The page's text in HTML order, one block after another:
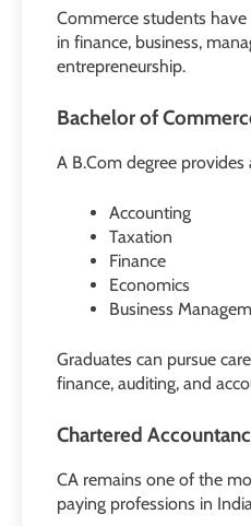
Commerce students
in finance, business,
entrepreneurship.
Bachelor of
A B.Com degree
Accounting
Taxation
Finance
Economics
Business
Graduates can pursue
finance, auditing, and
Chartered
CA remains one of the
paying professions in